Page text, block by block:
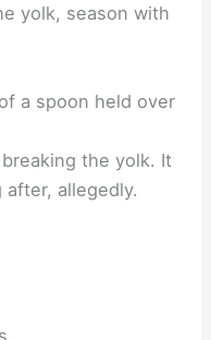
yolk, season with
a spoon held over
the yolk. It
allegedly.